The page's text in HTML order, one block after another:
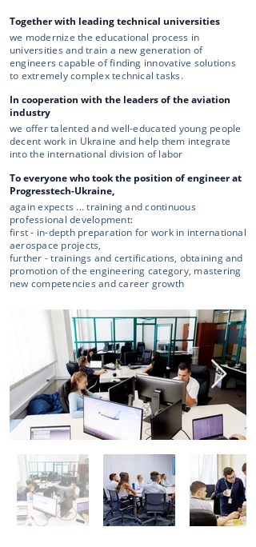
Together with leading technical universities
we modernize the educational process in
universities and train a new generation of
engineers capable of finding innovative solutions
to extremely complex technical tasks.
In cooperation with the leaders of the aviation
industry
we offer talented and well-educated young people
decent work in Ukraine and help them integrate
into the international division of labor
To everyone who took the position of engineer at
Progresstech-Ukraine,
again expects ... training and continuous
professional development:
first - in-depth preparation for work in international
aerospace projects,
further - trainings and certifications, obtaining and
promotion of the engineering category, mastering
new competencies and career growth